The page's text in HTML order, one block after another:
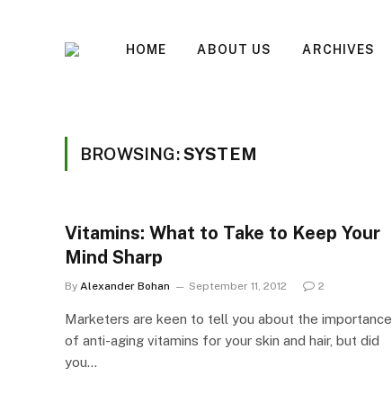
HOME ABOUT US ARCHIVES
BROWSING:SYSTEM
Vitamins: What to Take to Keep Your
Mind Sharp
By Alexander Bohan September 11, 2012 2
Marketers are keen to tell you about the importance
of anti-aging vitamins for your skin and hair, but did
you…